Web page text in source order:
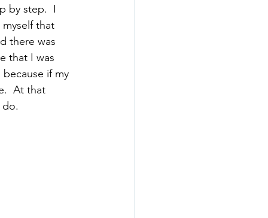
by step.  I
that
there was
that I was
if my
At that
do.